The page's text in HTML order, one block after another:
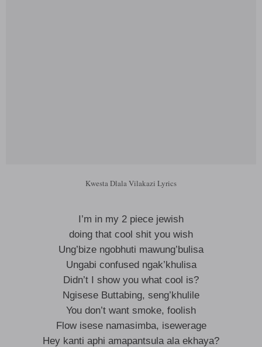
Kwesta Dlala Vilakazi Lyrics
I’m in my 2 piece jewish
doing that cool shit you wish
Ung’bize ngobhuti mawung’bulisa
Ungabi confused ngak’khulisa
Didn’t I show you what cool is?
Ngisese Buttabing, seng’khulile
You don’t want smoke, foolish
Flow isese namasimba, isewerage
Hey kanti aphi amapantsula ala ekhaya?